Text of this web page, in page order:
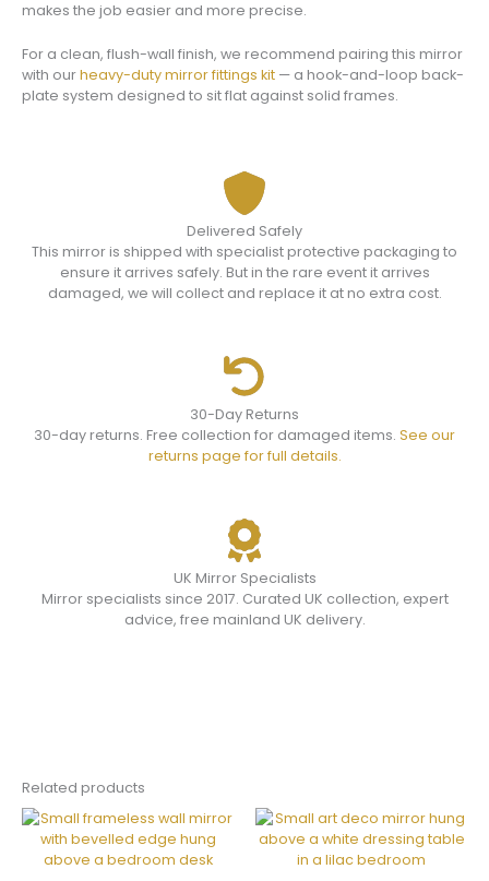
makes the job easier and more precise.
For a clean, flush-wall finish, we recommend pairing this mirror
with ourheavy-duty mirror fittings kit — a hook-and-loop back-
plate system designed to sit flat against solid frames.
Delivered Safely
This mirror is shipped with specialist protective packaging to
ensure it arrives safely. But in the rare event it arrives
damaged, we will collect and replace it at no extra cost.
30-Day Returns
30-day returns. Free collection for damaged items. See our
returns page for full details.
UK Mirror Specialists
Mirror specialists since 2017. Curated UK collection, expert
advice, free mainland UK delivery.
Related products